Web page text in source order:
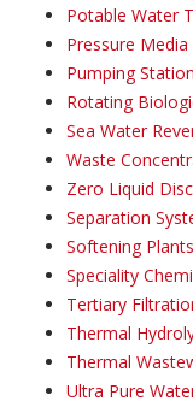
Potable Water
Pressure Media
Pumping
Rotating
Sea Water
Waste
Zero Liquid
Separation
Softening Plants
Speciality
Tertiary
Thermal
Thermal
Ultra Pure